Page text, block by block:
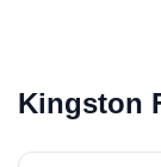
Kingston